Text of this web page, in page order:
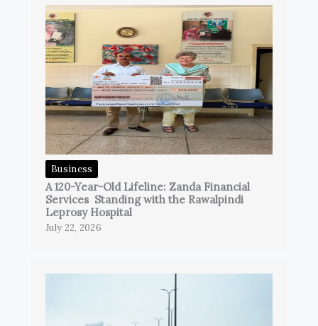
Business
A 120-Year-Old Lifeline: Zanda Financial
Services Standing with the Rawalpindi
Leprosy Hospital
July 22, 2026